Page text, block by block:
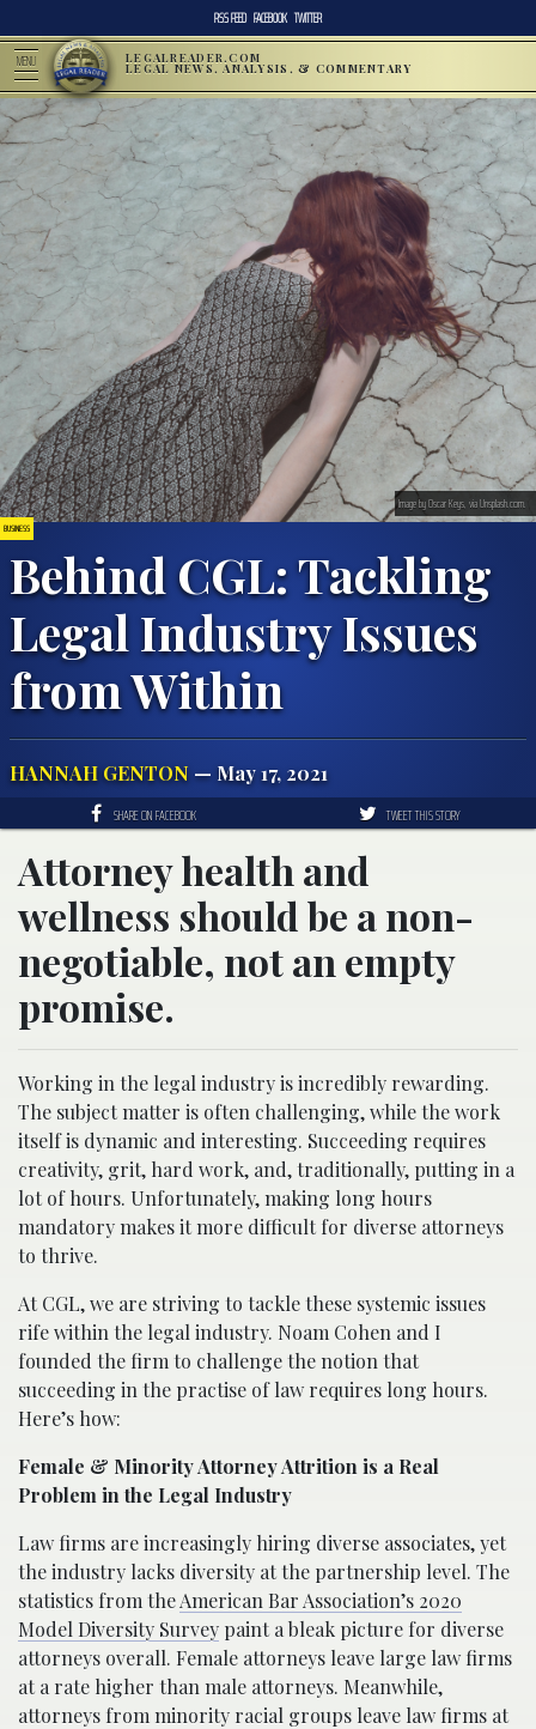
RSS FEED FACEBOOK TWITTER
MENU LEGALREADER.COM
LEGAL NEWS, ANALYSIS, & COMMENTARY
BUSINESS
Behind CGL: Tackling
Legal Industry Issues
from Within
HANNAH GENTON — May 17, 2021
Image by Oscar Keys, via Unsplash.com.
SHARE ON FACEBOOK TWEET THIS STORY
Attorney health and
wellness should be a non-
negotiable, not an empty
promise.
Working in the legal industry is incredibly rewarding.
The subject matter is often challenging, while the work
itself is dynamic and interesting. Succeeding requires
creativity, grit, hard work, and, traditionally, putting in a
lot of hours. Unfortunately, making long hours
mandatory makes it more difficult for diverse attorneys
to thrive.
At CGL, we are striving to tackle these systemic issues
rife within the legal industry. Noam Cohen and I
founded the firm to challenge the notion that
succeeding in the practise of law requires long hours.
Here’s how:
Female & Minority Attorney Attrition is a Real
Problem in the Legal Industry
Law firms are increasingly hiring diverse associates, yet
the industry lacks diversity at the partnership level. The
statistics from theAmerican Bar Association’s 2020
Model Diversity Survey paint a bleak picture for diverse
attorneys overall. Female attorneys leave large law firms
at a rate higher than male attorneys. Meanwhile,
attorneys from minority racial groups leave law firms at